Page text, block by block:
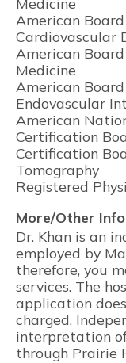
American
Cardiovascular
American
Medicine
American
Endovascular
American
Certification
Certification
Tomography
Registered
More/Other
Dr. Khan is an
employed by
therefore, you
services. The
application
charged.
interpretation
through Prairie